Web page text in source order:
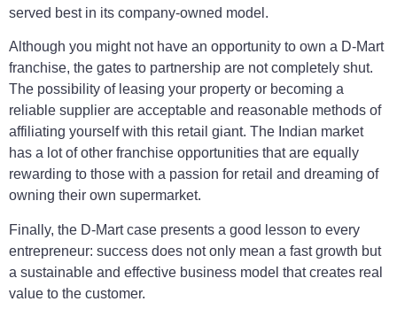
served best in its company-owned model.
Although you might not have an opportunity to own a D-Mart
franchise, the gates to partnership are not completely shut.
The possibility of leasing your property or becoming a
reliable supplier are acceptable and reasonable methods of
affiliating yourself with this retail giant. The Indian market
has a lot of other franchise opportunities that are equally
rewarding to those with a passion for retail and dreaming of
owning their own supermarket.
Finally, the D-Mart case presents a good lesson to every
entrepreneur: success does not only mean a fast growth but
a sustainable and effective business model that creates real
value to the customer.